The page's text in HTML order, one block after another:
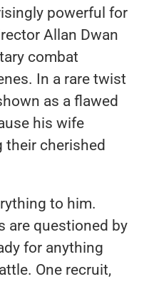
powerful for
Allan Dwan
combat
In a rare twist
as a flawed
his wife
their cherished
to him.
are questioned by
for anything
One recruit,